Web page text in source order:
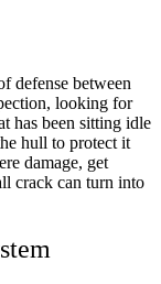
defense between
looking for
has been sitting idle
hull to protect it
damage, get
crack can turn into